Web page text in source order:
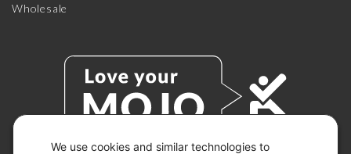
We use cookies and similar technologies to
Wholesale